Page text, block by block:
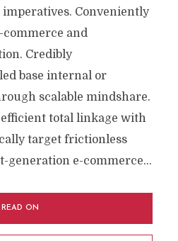
Conveniently
and
Credibly
base internal or
scalable mindshare.
total linkage with
target frictionless
generation e-commerce...
READ ON